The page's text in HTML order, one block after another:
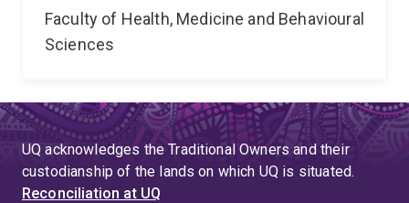
Faculty of Health, Medicine and Behavioural
Sciences
UQ acknowledges the Traditional Owners and their
custodianship of the lands on which UQ is situated.
Reconciliation at UQ